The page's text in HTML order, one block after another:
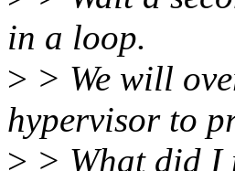
in a loop.
> > We will
hypervisor to
> > What did I